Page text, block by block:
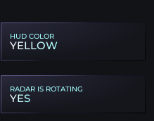
HUD COLOR
YELLOW
RADAR IS ROTATING
YES